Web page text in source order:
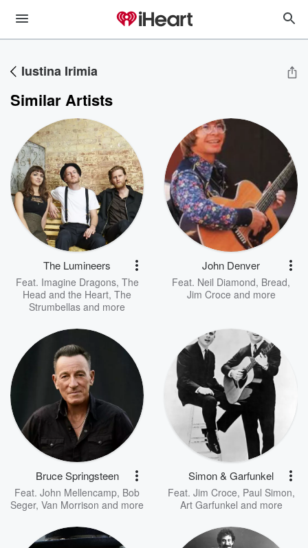
Iustina Irimia
Similar Artists
The Lumineers
Feat. Imagine Dragons, The
Head and the Heart, The
Strumbellas and more
John Denver
Feat. Neil Diamond, Bread,
Jim Croce and more
Bruce Springsteen
Feat. John Mellencamp, Bob
Seger, Van Morrison and more
Simon & Garfunkel
Feat. Jim Croce, Paul Simon,
Art Garfunkel and more